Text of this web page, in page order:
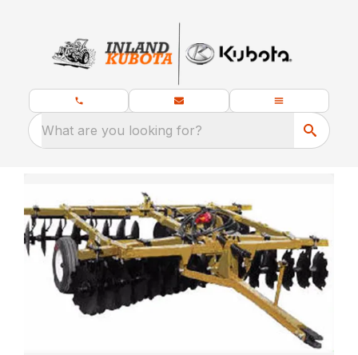
What are you looking for?